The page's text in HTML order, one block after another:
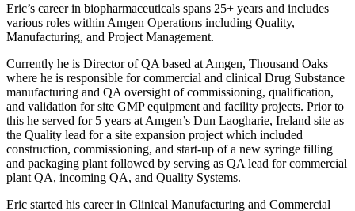
Eric’s career in biopharmaceuticals spans 25+ years and includes
various roles within Amgen Operations including Quality,
Manufacturing, and Project Management.
Currently he is Director of QA based at Amgen, Thousand Oaks
where he is responsible for commercial and clinical Drug Substance
manufacturing and QA oversight of commissioning, qualification,
and validation for site GMP equipment and facility projects. Prior to
this he served for 5 years at Amgen’s Dun Laogharie, Ireland site as
the Quality lead for a site expansion project which included
construction, commissioning, and start-up of a new syringe filling
and packaging plant followed by serving as QA lead for commercial
plant QA, incoming QA, and Quality Systems.
Eric started his career in Clinical Manufacturing and Commercial